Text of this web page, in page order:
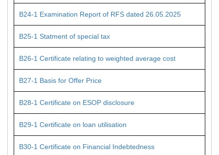
B24-1 Examination Report of RFS dated 26.05.2025
B25-1 Statment of special tax
B26-1 Certificate relating to weighted average cost
B27-1 Basis for Offer Price
B28-1 Certificate on ESOP disclosure
B29-1 Certificate on loan utilisation
B30-1 Certificate on Financial Indebtedness